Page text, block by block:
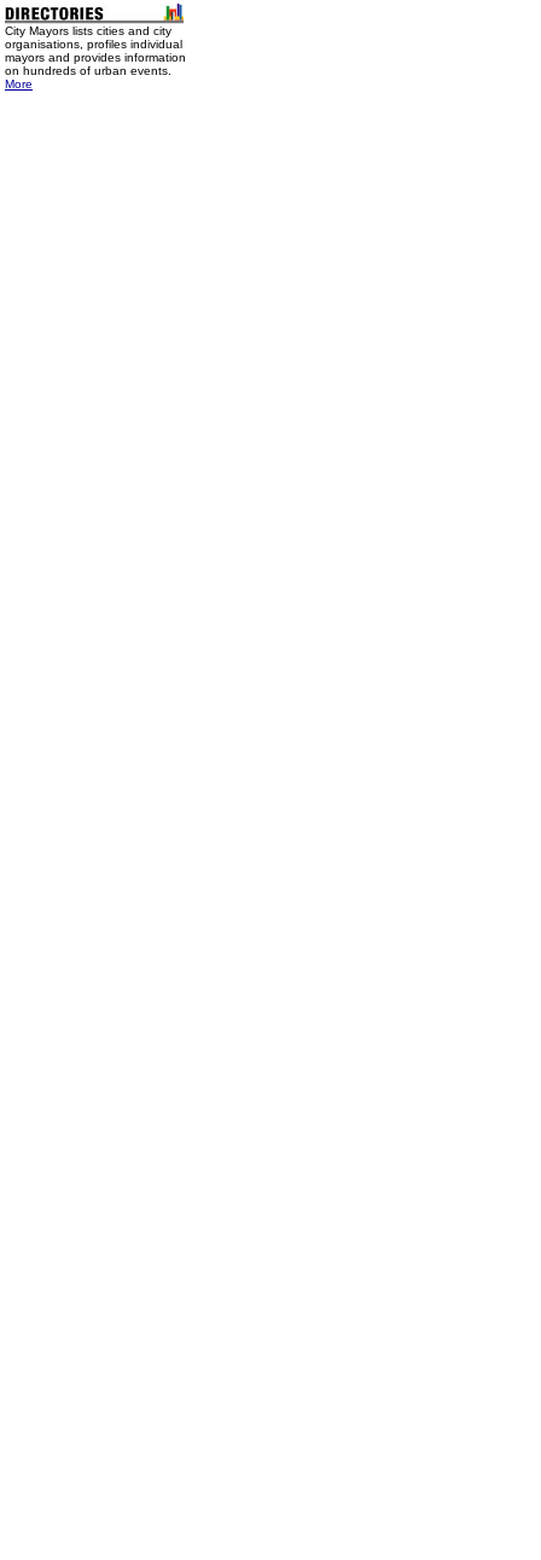
City Mayors lists cities and city
organisations, profiles individual
mayors and provides information
on hundreds of urban events.
More